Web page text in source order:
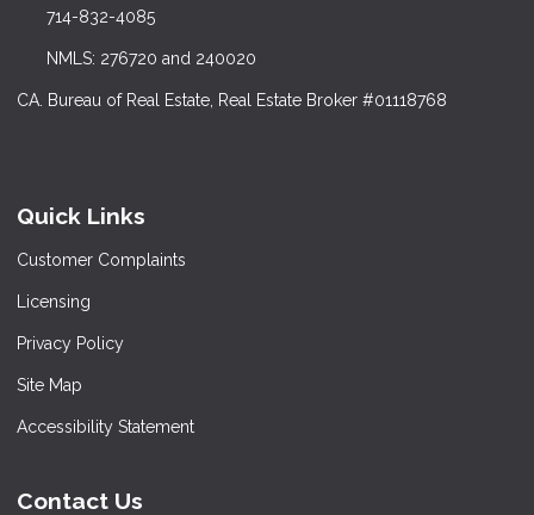
714-832-4085
NMLS: 276720 and 240020
CA. Bureau of Real Estate, Real Estate Broker #01118768
Quick Links
Customer Complaints
Licensing
Privacy Policy
Site Map
Accessibility Statement
Contact Us